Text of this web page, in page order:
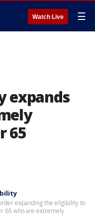
Watch Live ☰
expands
65
expanding the eligibility to
65 who are extremely